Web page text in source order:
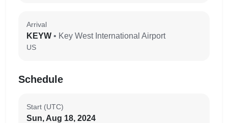
Arrival
KEYW • Key West International Airport
US
Schedule
Start (UTC)
Sun, Aug 18, 2024